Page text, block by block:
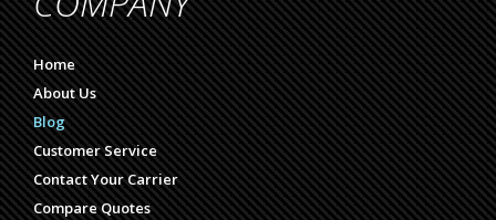
Home
About Us
Blog
Customer Service
Contact Your Carrier
Compare Quotes